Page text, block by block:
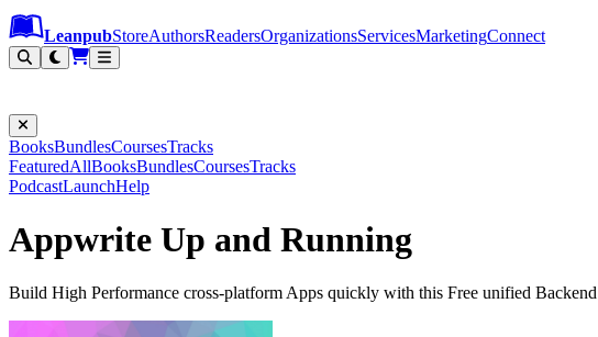
Leanpub Header
Leanpub Navigation
Skip to main content
Go to Leanpub.com
LeanpubStoreAuthorsReadersOrganizationsServicesMarketingConnect
BooksBundlesCoursesTracks
FeaturedAllBooksBundlesCoursesTracks
PodcastLaunchHelp
Appwrite Up and Running
Build High Performance cross-platform Apps quickly with this Free unified Backend